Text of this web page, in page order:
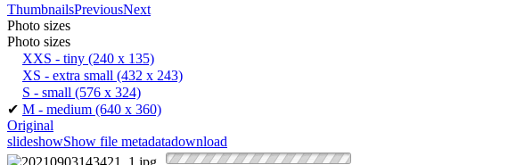
ThumbnailsPreviousNext
Photo sizes
Photo sizes
XXS - tiny (240 x 135)
XS - extra small (432 x 243)
S - small (576 x 324)
✔ M - medium (640 x 360)
Original
slideshowShow file metadatadownload